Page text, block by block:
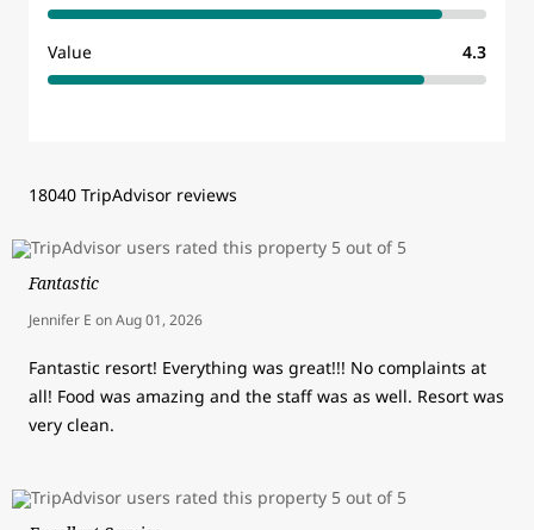
Value 4.3
18040 TripAdvisor reviews
Fantastic
Jennifer E onAug 01, 2026
Fantastic resort! Everything was great!!! No complaints at
all! Food was amazing and the staff was as well. Resort was
very clean.